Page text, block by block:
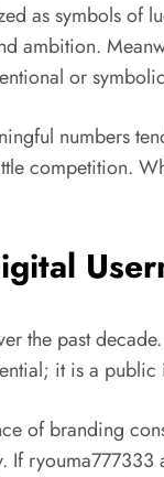
as symbols of
ambition.
or
numbers
competition.
the past
it is a
of branding